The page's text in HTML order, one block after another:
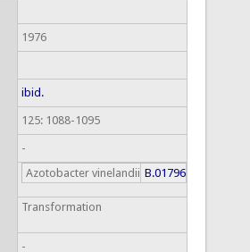
1976
ibid.
125: 1088-1095
-
Azotobacter vinelandii B.01796
Transformation
-